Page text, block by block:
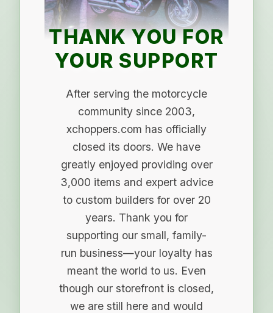
THANK YOU FOR
YOUR SUPPORT
After serving the motorcycle
community since 2003,
xchoppers.com has officially
closed its doors. We have
greatly enjoyed providing over
3,000 items and expert advice
to custom builders for over 20
years. Thank you for
supporting our small, family-
run business—your loyalty has
meant the world to us. Even
though our storefront is closed,
we are still here and would